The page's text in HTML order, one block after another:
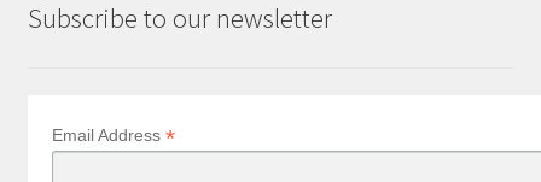
Subscribe to our newsletter
Email Address *